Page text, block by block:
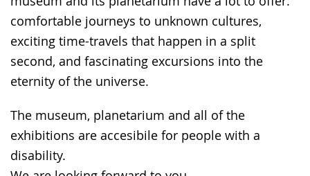
comfortable journeys to unknown cultures,
exciting time-travels that happen in a split
second, and fascinating excursions into the
eternity of the universe.
The museum, planetarium and all of the
exhibitions are accesibile for people with a
disability.